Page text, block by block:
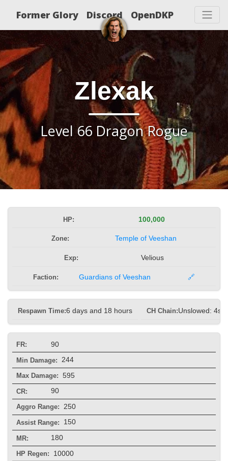
Former Glory Discord OpenDKP
Zlexak
Level 66 Dragon Rogue
HP: 100,000
Zone: Temple of Veeshan
Exp: Velious
Faction: Guardians of Veeshan 🔗
Respawn Time:6 days and 18 hours CH Chain:Unslowed: 4s,
FR: 90
Min Damage: 244
Max Damage: 595
CR: 90
Aggro Range: 250
Assist Range: 150
MR: 180
HP Regen: 10000